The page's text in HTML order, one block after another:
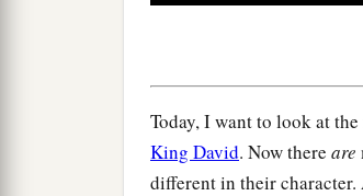
Today, I want to look at
King David. Now there are
different in their